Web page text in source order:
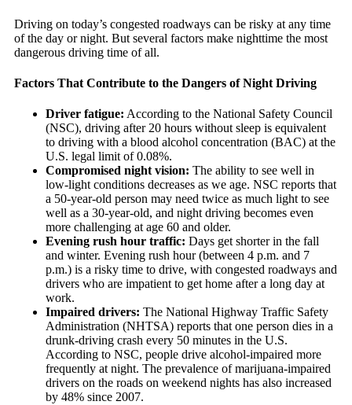
Driving on today’s congested roadways can be risky at any time
of the day or night. But several factors make nighttime the most
dangerous driving time of all.
Factors That Contribute to the Dangers of Night Driving
Driver fatigue: According to the National Safety Council
(NSC), driving after 20 hours without sleep is equivalent
to driving with a blood alcohol concentration (BAC) at the
U.S. legal limit of 0.08%.
Compromised night vision: The ability to see well in
low-light conditions decreases as we age. NSC reports that
a 50-year-old person may need twice as much light to see
well as a 30-year-old, and night driving becomes even
more challenging at age 60 and older.
Evening rush hour traffic: Days get shorter in the fall
and winter. Evening rush hour (between 4 p.m. and 7
p.m.) is a risky time to drive, with congested roadways and
drivers who are impatient to get home after a long day at
work.
Impaired drivers: The National Highway Traffic Safety
Administration (NHTSA) reports that one person dies in a
drunk-driving crash every 50 minutes in the U.S.
According to NSC, people drive alcohol-impaired more
frequently at night. The prevalence of marijuana-impaired
drivers on the roads on weekend nights has also increased
by 48% since 2007.